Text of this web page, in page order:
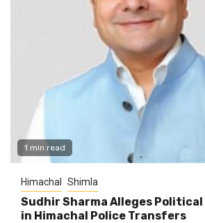
1 min read
Himachal Shimla
Sudhir Sharma Alleges
in Himachal Police Transfers